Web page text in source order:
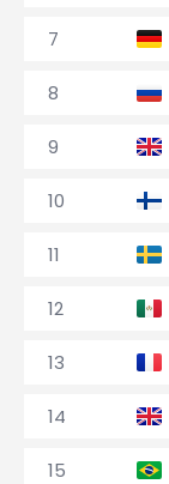
7
8
9
10
11
12
13
14
15